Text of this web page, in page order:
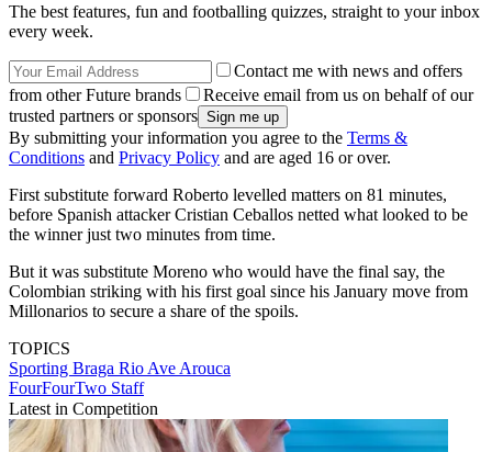
The best features, fun and footballing quizzes, straight to your inbox
every week.
Contact me with news and offers
from other Future brands
Receive email from us on behalf of our
trusted partners or sponsors
By submitting your information you agree to the Terms &
Conditions and Privacy Policy and are aged 16 or over.
First substitute forward Roberto levelled matters on 81 minutes,
before Spanish attacker Cristian Ceballos netted what looked to be
the winner just two minutes from time.
But it was substitute Moreno who would have the final say, the
Colombian striking with his first goal since his January move from
Millonarios to secure a share of the spoils.
TOPICS
Sporting Braga Rio Ave Arouca
FourFourTwo Staff
Latest in Competition